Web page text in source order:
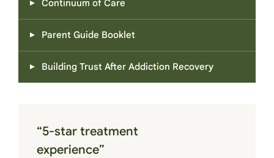
Continuum of Care
Parent Guide Booklet
Building Trust After Addiction Recovery
“5-star treatment
experience”